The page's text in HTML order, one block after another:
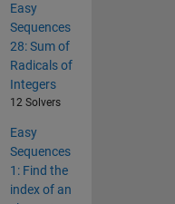
Easy
Sequences
28: Sum of
Radicals of
Integers
12 Solvers
Easy
Sequences
1: Find the
index of an